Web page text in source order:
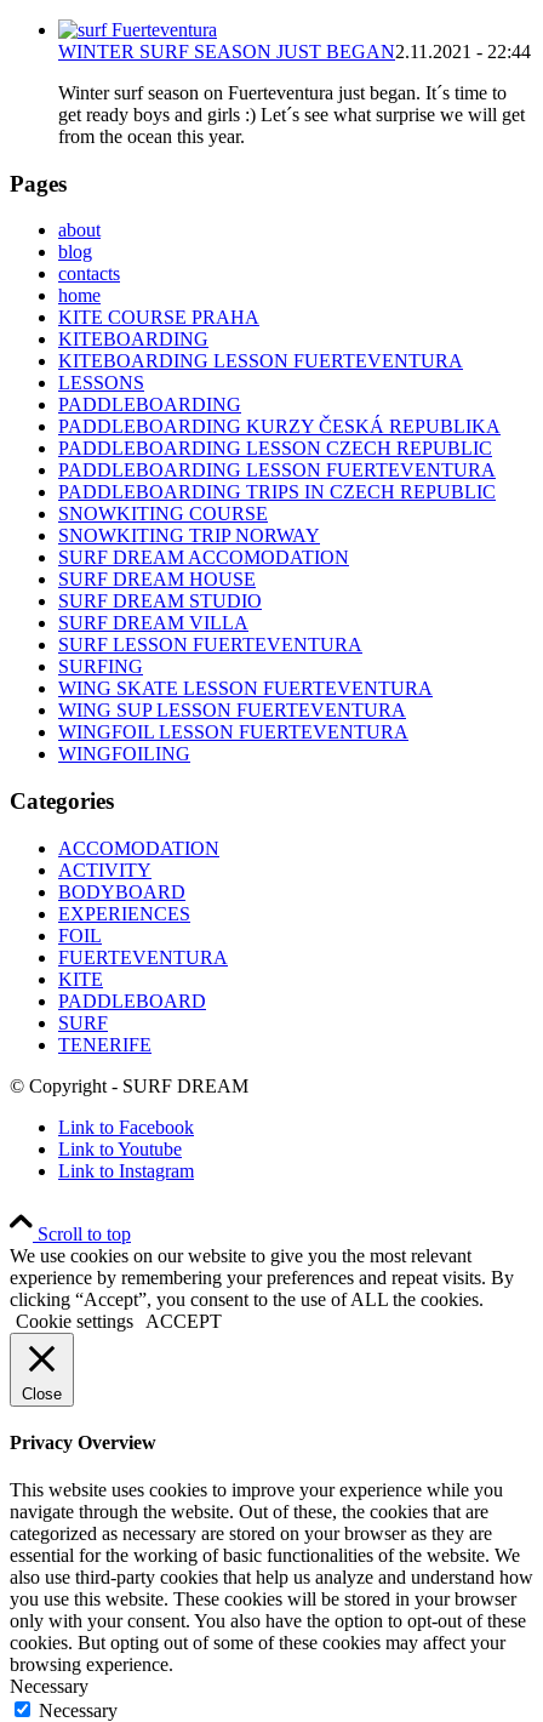
WINTER SURF SEASON JUST BEGAN2.11.2021 - 22:44
Winter surf season on Fuerteventura just began. It´s time to
get ready boys and girls :) Let´s see what surprise we will get
from the ocean this year.
Pages
about
blog
contacts
home
KITE COURSE PRAHA
KITEBOARDING
KITEBOARDING LESSON FUERTEVENTURA
LESSONS
PADDLEBOARDING
PADDLEBOARDING KURZY ČESKÁ REPUBLIKA
PADDLEBOARDING LESSON CZECH REPUBLIC
PADDLEBOARDING LESSON FUERTEVENTURA
PADDLEBOARDING TRIPS IN CZECH REPUBLIC
SNOWKITING COURSE
SNOWKITING TRIP NORWAY
SURF DREAM ACCOMODATION
SURF DREAM HOUSE
SURF DREAM STUDIO
SURF DREAM VILLA
SURF LESSON FUERTEVENTURA
SURFING
WING SKATE LESSON FUERTEVENTURA
WING SUP LESSON FUERTEVENTURA
WINGFOIL LESSON FUERTEVENTURA
WINGFOILING
Categories
ACCOMODATION
ACTIVITY
BODYBOARD
EXPERIENCES
FOIL
FUERTEVENTURA
KITE
PADDLEBOARD
SURF
TENERIFE
© Copyright - SURF DREAM
Link to Facebook
Link to Youtube
Link to Instagram
Scroll to top
We use cookies on our website to give you the most relevant
experience by remembering your preferences and repeat visits. By
clicking “Accept”, you consent to the use of ALL the cookies.
Cookie settings
ACCEPT
Close
Privacy Overview
This website uses cookies to improve your experience while you
navigate through the website. Out of these, the cookies that are
categorized as necessary are stored on your browser as they are
essential for the working of basic functionalities of the website. We
also use third-party cookies that help us analyze and understand how
you use this website. These cookies will be stored in your browser
only with your consent. You also have the option to opt-out of these
cookies. But opting out of some of these cookies may affect your
browsing experience.
Necessary
Necessary